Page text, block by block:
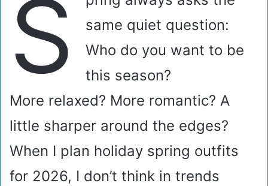
S
same quiet question:
Who do you want to be
this season?
More relaxed? More romantic? A
little sharper around the edges?
When I plan holiday spring outfits
for 2026, I don’t think in trends